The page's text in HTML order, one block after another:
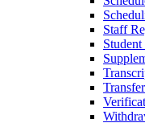
Staff